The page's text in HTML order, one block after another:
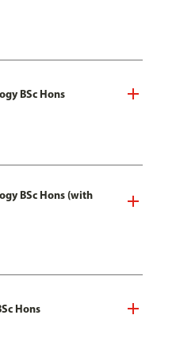
BSc Hons
BSc Hons (with
Hons